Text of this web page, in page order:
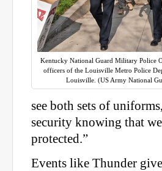
Kentucky National Guard Military Police
officers of the Louisville Metro Police
Louisville. (US Army National
see both sets of
security knowing that
protected.”
Events like Thunder